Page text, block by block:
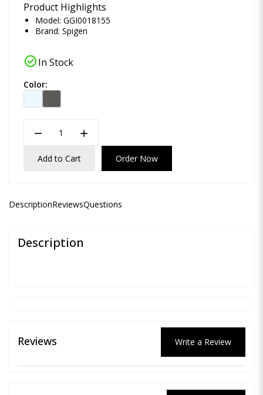
Product Highlights
Model: GGI0018155
Brand: Spigen
check_circleIn Stock
Color:
remove add
Add to Cart Order Now
DescriptionReviewsQuestions
Description
Reviews Write a Review